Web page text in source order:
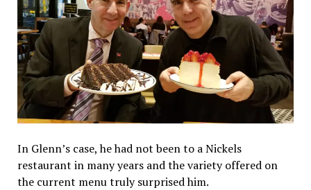
In Glenn’s case, he had not been to a Nickels
restaurant in many years and the variety offered on
the current menu truly surprised him.